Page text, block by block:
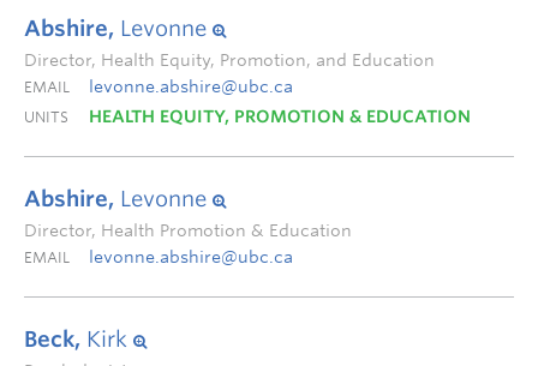
Abshire, Levonne
Director, Health Equity, Promotion, and Education
EMAIL levonne.abshire@ubc.ca
UNITS HEALTH EQUITY, PROMOTION & EDUCATION
Abshire, Levonne
Director, Health Promotion & Education
EMAIL levonne.abshire@ubc.ca
Beck, Kirk